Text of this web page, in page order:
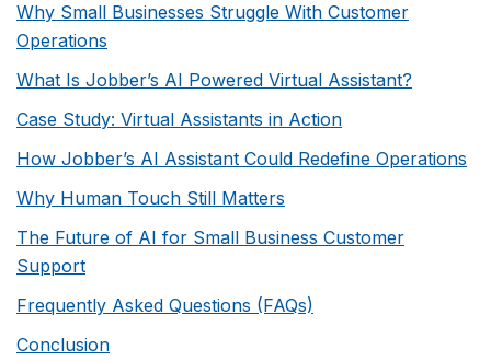
Why Small Businesses Struggle With Customer
Operations
What Is Jobber’s AI Powered Virtual Assistant?
Case Study: Virtual Assistants in Action
How Jobber’s AI Assistant Could Redefine Operations
Why Human Touch Still Matters
The Future of AI for Small Business Customer
Support
Frequently Asked Questions (FAQs)
Conclusion